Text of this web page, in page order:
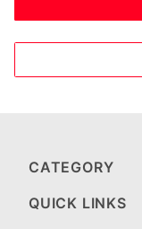
CATEGORY
QUICK LINKS